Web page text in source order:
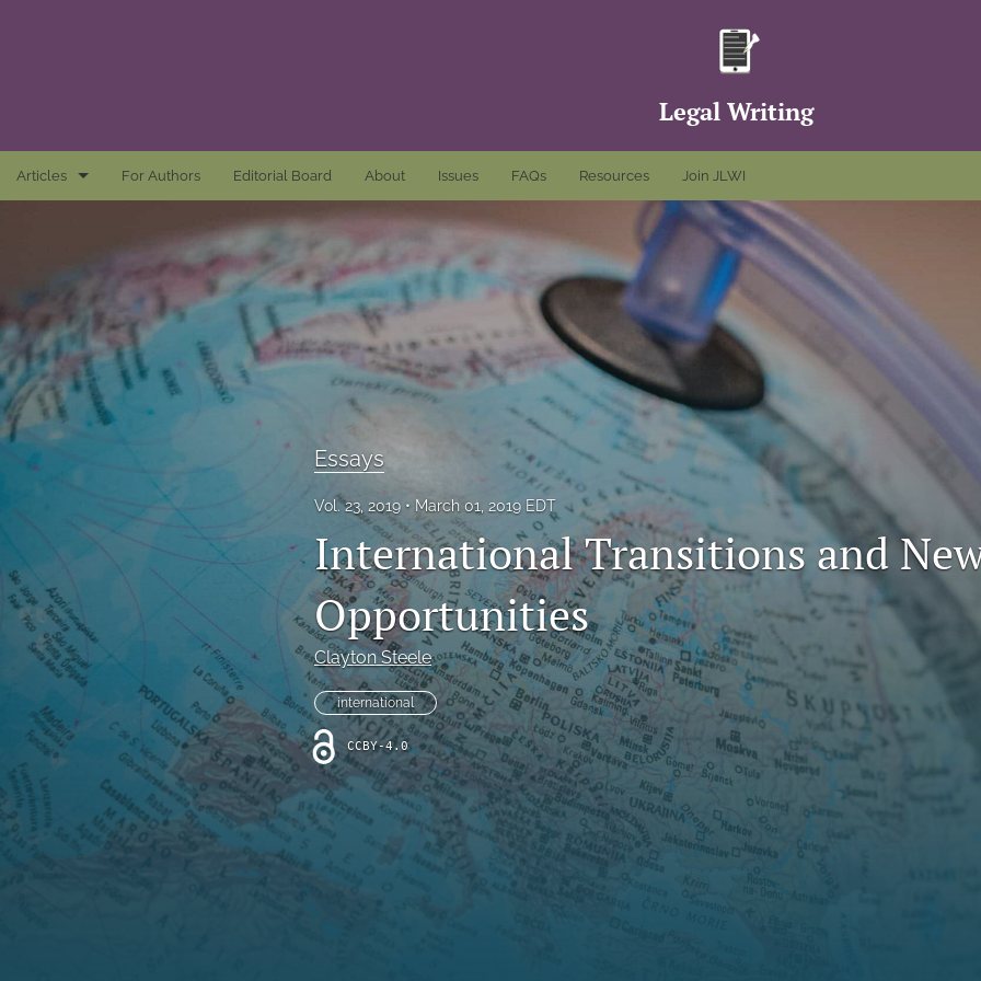
Legal Writing
Articles
Book Reviews
Essays
Introductions
Mastheads
For Authors Editorial Board About Issues FAQs Resources Join JLWI
Essays
Vol. 23, 2019 March 01, 2019 EDT
International Transitions and
Opportunities
Clayton Steele
international
CCBY-4.0